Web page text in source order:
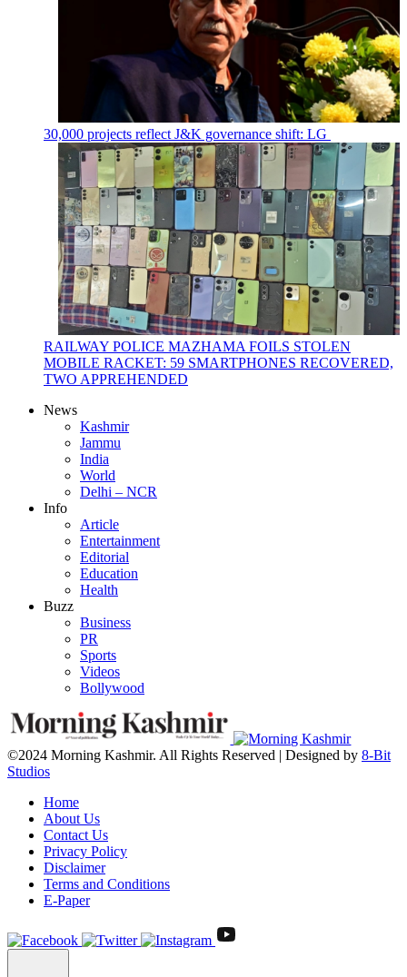
30,000 projects reflect J&K governance shift: LG
RAILWAY POLICE MAZHAMA FOILS STOLEN
MOBILE RACKET: 59 SMARTPHONES RECOVERED,
TWO APPREHENDED
News
Kashmir
Jammu
India
World
Delhi – NCR
Info
Article
Entertainment
Editorial
Education
Health
Buzz
Business
PR
Sports
Videos
Bollywood
©2024 Morning Kashmir. All Rights Reserved | Designed by 8-Bit
Studios
Home
About Us
Contact Us
Privacy Policy
Disclaimer
Terms and Conditions
E-Paper